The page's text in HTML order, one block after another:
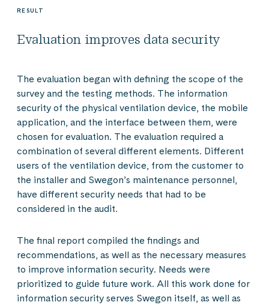
RESULT
Evaluation improves data security
The evaluation began with defining the scope of the
survey and the testing methods. The information
security of the physical ventilation device, the mobile
application, and the interface between them, were
chosen for evaluation. The evaluation required a
combination of several different elements. Different
users of the ventilation device, from the customer to
the installer and Swegon’s maintenance personnel,
have different security needs that had to be
considered in the audit.
The final report compiled the findings and
recommendations, as well as the necessary measures
to improve information security. Needs were
prioritized to guide future work. All this work done for
information security serves Swegon itself, as well as